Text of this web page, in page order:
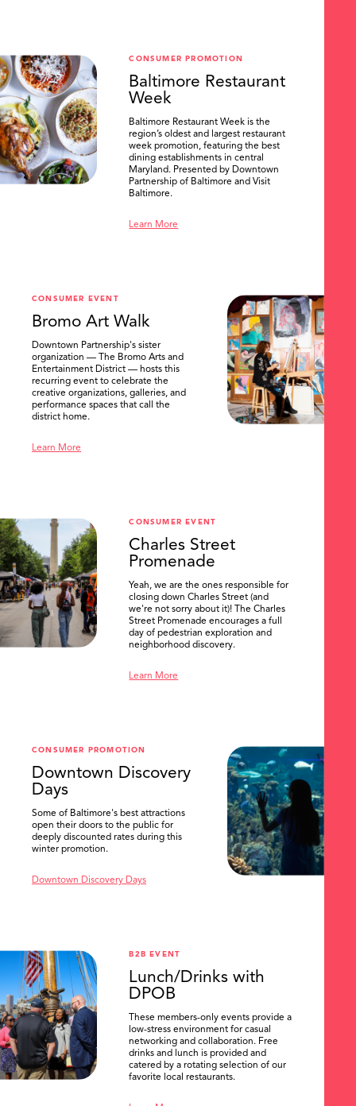
SEARCH
CONSUMER PROMOTION
Baltimore Restaurant
Week
Baltimore Restaurant Week is the
region’s oldest and largest restaurant
week promotion, featuring the best
dining establishments in central
Maryland. Presented by Downtown
Partnership of Baltimore and Visit
Baltimore.
Learn More
CONSUMER EVENT
Bromo Art Walk
Downtown Partnership's sister
organization — The Bromo Arts and
Entertainment District — hosts this
recurring event to celebrate the
creative organizations, galleries, and
performance spaces that call the
district home.
Learn More
CONSUMER EVENT
Charles Street
Promenade
Yeah, we are the ones responsible for
closing down Charles Street (and
we're not sorry about it)! The Charles
Street Promenade encourages a full
day of pedestrian exploration and
neighborhood discovery.
Learn More
CONSUMER PROMOTION
Downtown Discovery
Days
Some of Baltimore's best attractions
open their doors to the public for
deeply discounted rates during this
winter promotion.
Downtown Discovery Days
B2B EVENT
Lunch/Drinks with
DPOB
These members-only events provide a
low-stress environment for casual
networking and collaboration. Free
drinks and lunch is provided and
catered by a rotating selection of our
favorite local restaurants.